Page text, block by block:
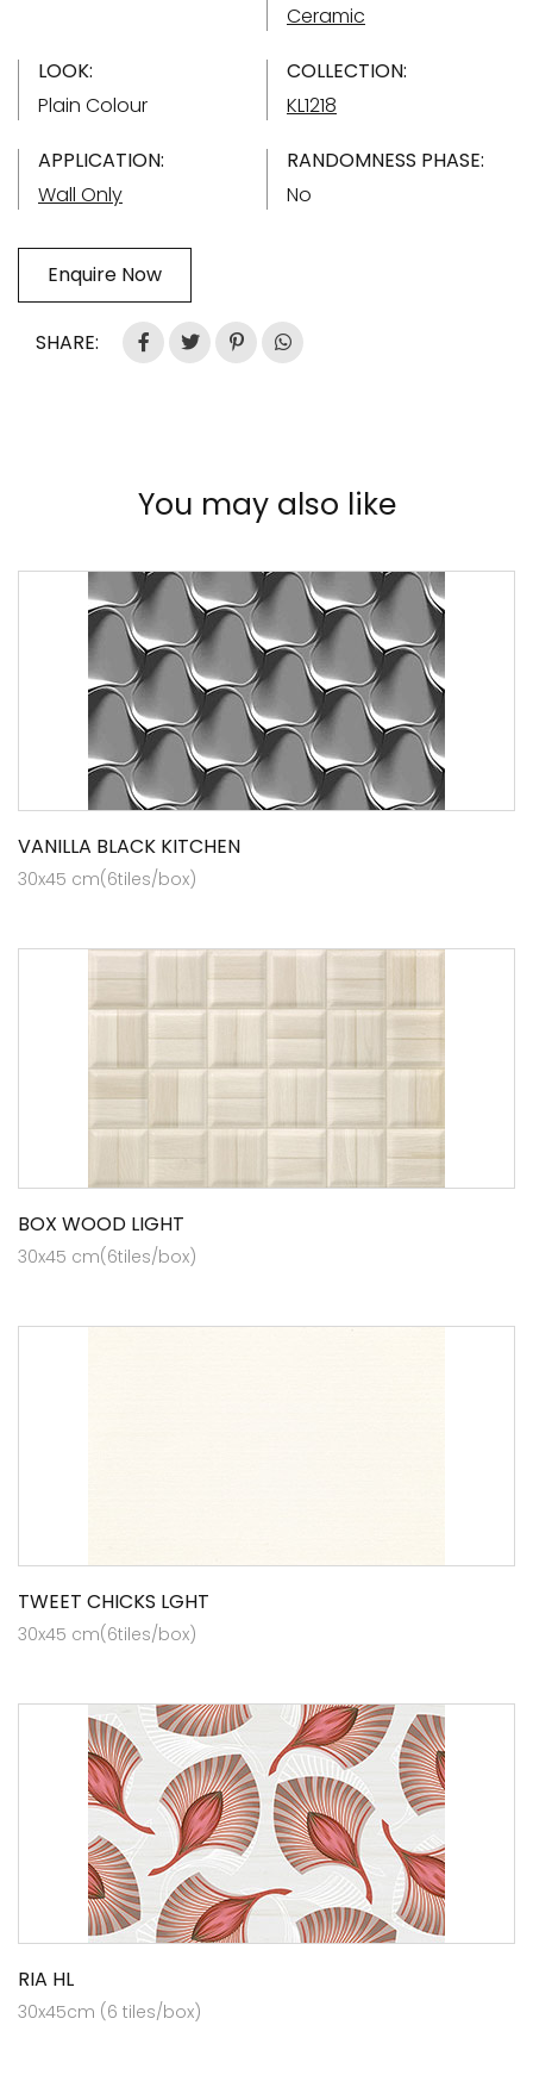
Ceramic
LOOK:
Plain Colour
COLLECTION:
KL1218
APPLICATION:
Wall Only
RANDOMNESS PHASE:
No
Enquire Now
SHARE:
You may also like
VANILLA BLACK KITCHEN
30x45 cm(6tiles/box)
BOX WOOD LIGHT
30x45 cm(6tiles/box)
TWEET CHICKS LGHT
30x45 cm(6tiles/box)
RIA HL
30x45cm (6 tiles/box)